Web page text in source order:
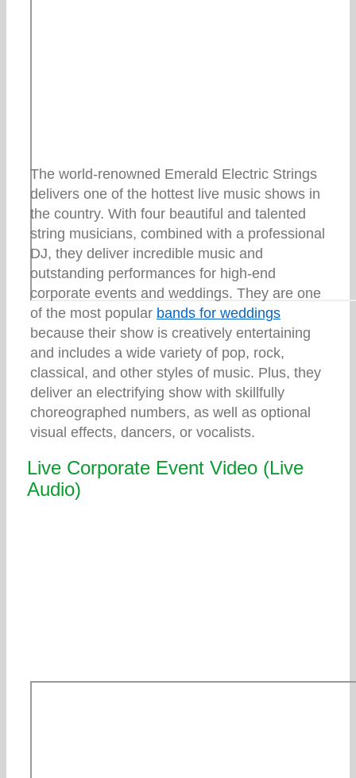
The world-renowned Emerald Electric Strings
delivers one of the hottest live music shows in
the country. With four beautiful and talented
string musicians, combined with a professional
DJ, they deliver incredible music and
outstanding performances for high-end
corporate events and weddings. They are one
of the most popular bands for weddings
because their show is creatively entertaining
and includes a wide variety of pop, rock,
classical, and other styles of music. Plus, they
deliver an electrifying show with skillfully
choreographed numbers, as well as optional
visual effects, dancers, or vocalists.
Live Corporate Event Video (Live
Audio)